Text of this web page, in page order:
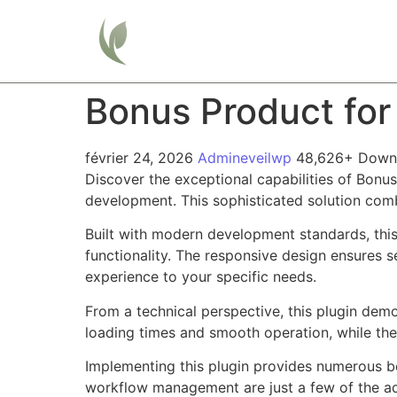
Bonus Product
février 24, 2026 Admineveilwp 48,626+
Discover the exceptional capabilities of
development. This sophisticated solution
Built with modern development standards,
functionality. The responsive design ensures
experience to your specific needs.
From a technical perspective, this plugin
loading times and smooth operation, while
Implementing this plugin provides numerous
workflow management are just a few of the